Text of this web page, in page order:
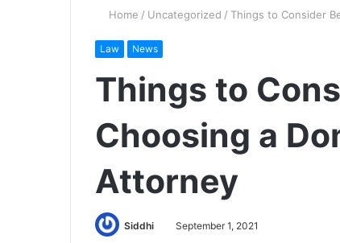
Home / Uncategorized / Things to Consider
Law News
Things to
Choosing a
Attorney
Siddhi September 1, 2021